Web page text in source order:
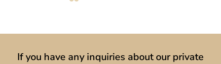
If you have any inquiries about our private